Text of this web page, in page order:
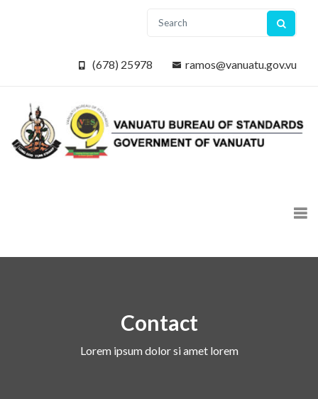
(678) 25978 ramos@vanuatu.gov.vu
Contact
Lorem ipsum dolor si amet lorem